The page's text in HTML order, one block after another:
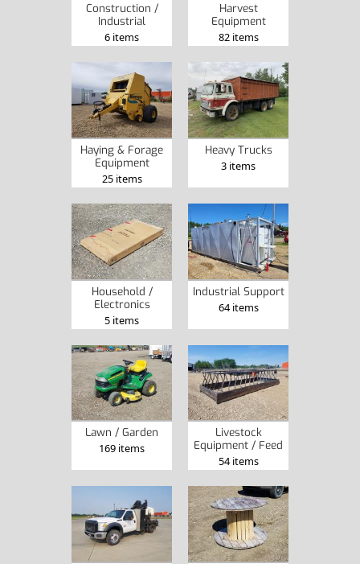
Construction /
Industrial
6 items
Harvest
Equipment
82 items
Haying & Forage
Equipment
25 items
Heavy Trucks
3 items
Household /
Electronics
5 items
Industrial Support
64 items
Lawn / Garden
169 items
Livestock
Equipment / Feed
54 items